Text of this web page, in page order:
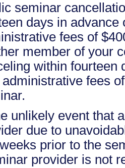
seminar
days in
fees of
member of your
within fourteen
administrative fees
unlikely event that
due to
prior to the
provider is not